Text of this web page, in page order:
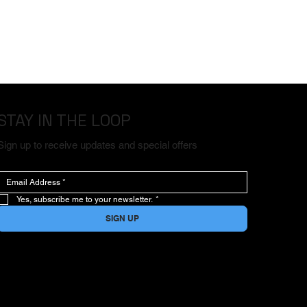
IN THE LOOP
up to receive updates and special offers
Yes, subscribe me to your newsletter. *
SIGN UP